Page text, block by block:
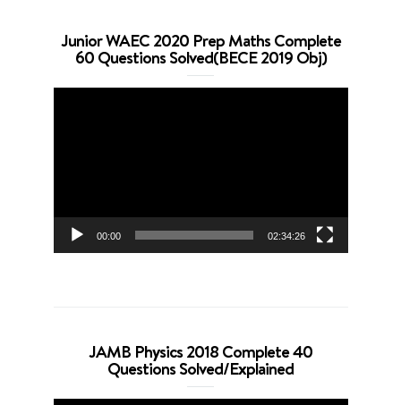
Junior WAEC 2020 Prep Maths Complete
60 Questions Solved(BECE 2019 Obj)
00:00 02:34:26
JAMB Physics 2018 Complete 40
Questions Solved/Explained